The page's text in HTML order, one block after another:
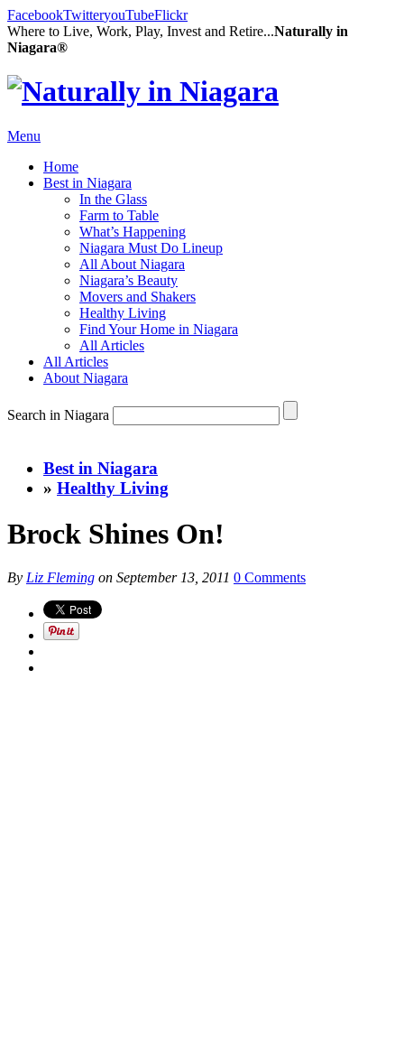
FacebookTwitteryouTubeFlickr
Where to Live, Work, Play, Invest and Retire...Naturally in
Niagara®
Menu
Home
Best in Niagara
In the Glass
Farm to Table
What’s Happening
Niagara Must Do Lineup
All About Niagara
Niagara’s Beauty
Movers and Shakers
Healthy Living
Find Your Home in Niagara
All Articles
All Articles
About Niagara
Search in Niagara
Best in Niagara
» Healthy Living
Brock Shines On!
By Liz Fleming on September 13, 2011 0 Comments